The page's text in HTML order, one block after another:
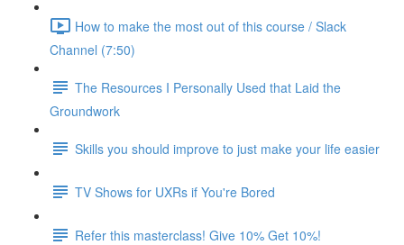
How to make the most out of this course / Slack
Channel (7:50)
The Resources I Personally Used that Laid the
Groundwork
Skills you should improve to just make your life easier
TV Shows for UXRs if You're Bored
Refer this masterclass! Give 10% Get 10%!